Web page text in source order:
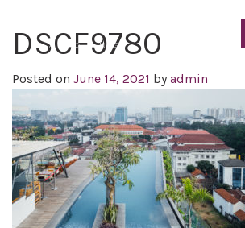
DSCF9780
Posted on June 14, 2021 byadmin